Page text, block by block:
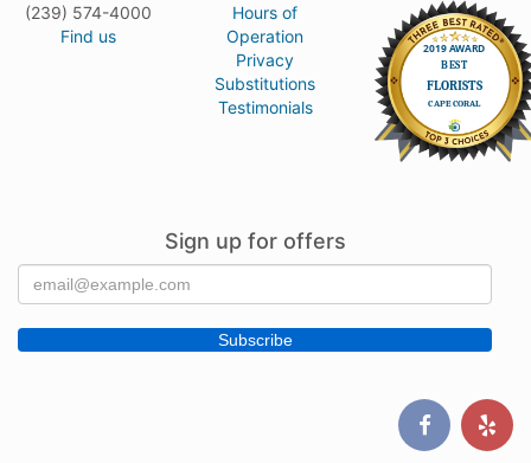
(239) 574-4000
Find us
Hours of
Operation
Privacy
Substitutions
Testimonials
Sign up for offers